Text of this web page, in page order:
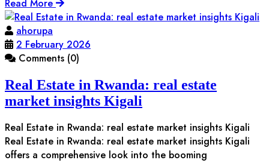
Read More
ahorupa
2 February 2026
Comments (0)
Real Estate in Rwanda: real estate
market insights Kigali
Real Estate in Rwanda: real estate market insights Kigali
Real Estate in Rwanda: real estate market insights Kigali
offers a comprehensive look into the booming